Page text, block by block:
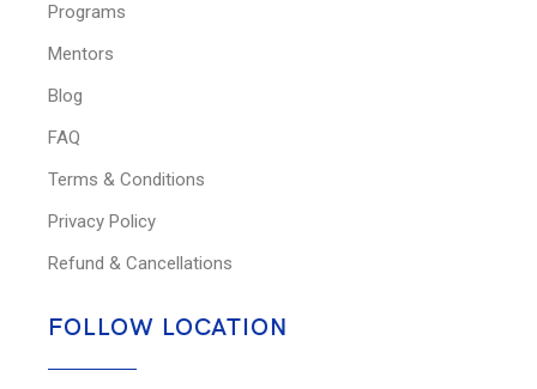
Programs
Mentors
Blog
FAQ
Terms & Conditions
Privacy Policy
Refund & Cancellations
FOLLOW LOCATION